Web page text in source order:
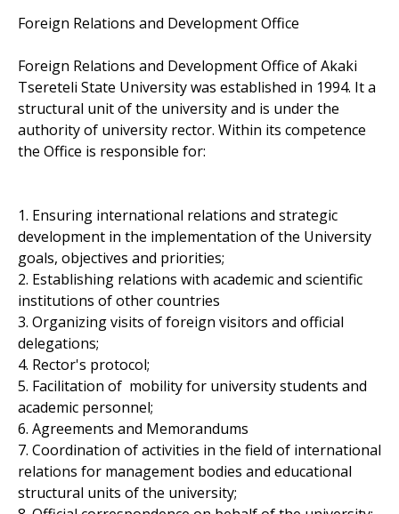
Foreign Relations and Development Office
Foreign Relations and Development Office of Akaki
Tsereteli State University was established in 1994. It a
structural unit of the university and is under the
authority of university rector. Within its competence
the Office is responsible for:
1. Ensuring international relations and strategic
development in the implementation of the University
goals, objectives and priorities;
2. Establishing relations with academic and scientific
institutions of other countries
3. Organizing visits of foreign visitors and official
delegations;
4. Rector's protocol;
5. Facilitation of mobility for university students and
academic personnel;
6. Agreements and Memorandums
7. Coordination of activities in the field of international
relations for management bodies and educational
structural units of the university;